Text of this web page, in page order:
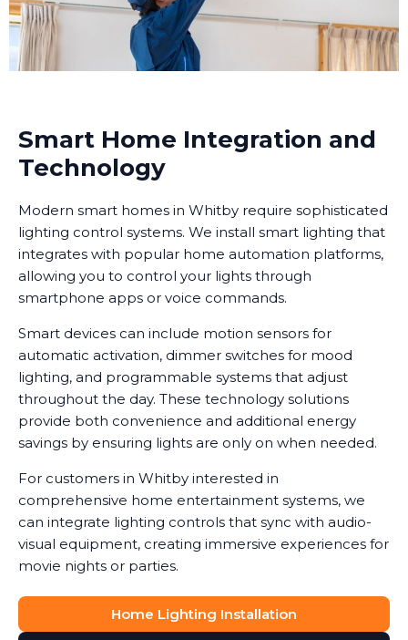
Smart Home Integration and
Technology
Modern smart homes in Whitby require sophisticated
lighting control systems. We install smart lighting that
integrates with popular home automation platforms,
allowing you to control your lights through
smartphone apps or voice commands.
Smart devices can include motion sensors for
automatic activation, dimmer switches for mood
lighting, and programmable systems that adjust
throughout the day. These technology solutions
provide both convenience and additional energy
savings by ensuring lights are only on when needed.
For customers in Whitby interested in
comprehensive home entertainment systems, we
can integrate lighting controls that sync with audio-
visual equipment, creating immersive experiences for
movie nights or parties.
Home Lighting Installation